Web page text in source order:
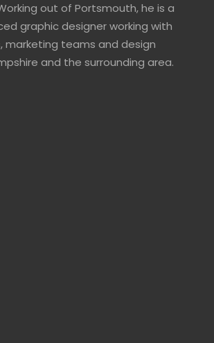
out of Portsmouth, he is a
graphic designer working with
marketing teams and design
and the surrounding area.